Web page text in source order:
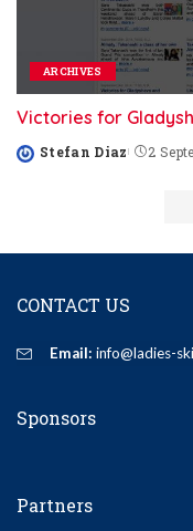
ARCHIVES
Victories for
Posted
Stefan Diaz 2
CONTACT US
Email: info@ladies-
Sponsors
Partners